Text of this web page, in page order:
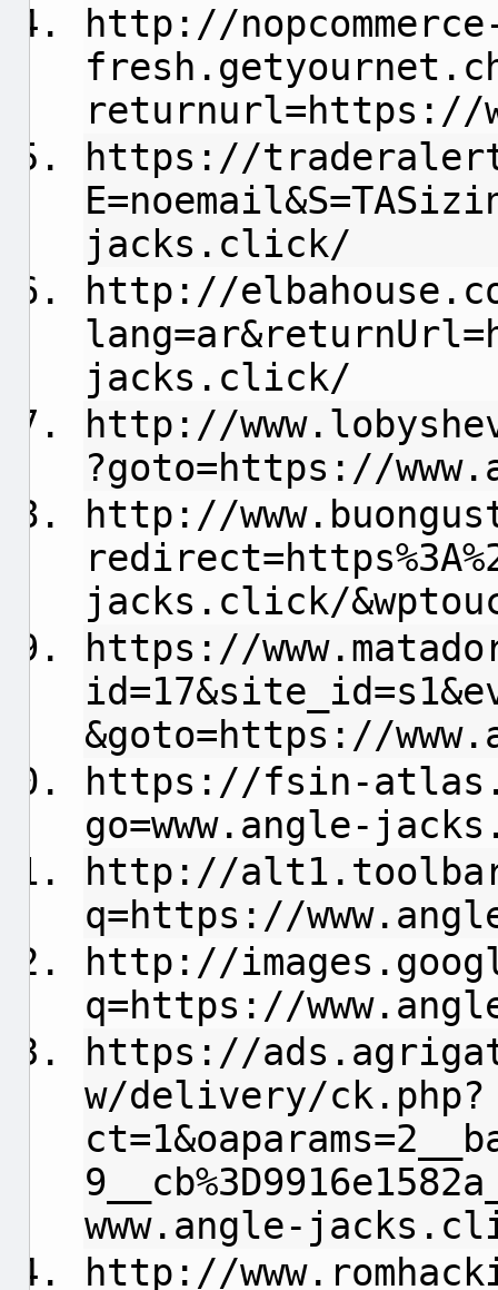
http://
returnurl=https://
https://
jacks.click/
http://
jacks.click/
http://
?goto=https://
http://
jacks.click/
https://
&goto=https://
https://fsin-
go=www.angle-
http://
q=https://
http://
q=https://
https://
w/delivery/ck.php?
www.angle-
http://